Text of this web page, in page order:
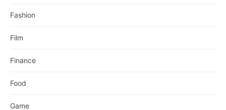
Fashion
Film
Finance
Food
Game